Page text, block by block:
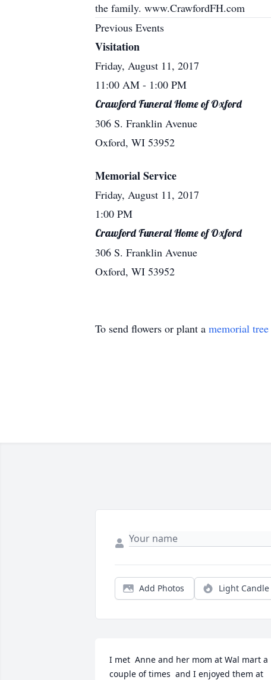
the family. www.CrawfordFH.com
Previous Events
Visitation
Friday, August 11, 2017
11:00 AM - 1:00 PM
Crawford Funeral Home of Oxford
306 S. Franklin Avenue
Oxford, WI 53952
Memorial Service
Friday, August 11, 2017
1:00 PM
Crawford Funeral Home of Oxford
306 S. Franklin Avenue
Oxford, WI 53952
To send flowers or plant a memorial tree
Add Photos Light Candle
I met  Anne and her mom at Wal mart a
couple of times  and I enjoyed them at